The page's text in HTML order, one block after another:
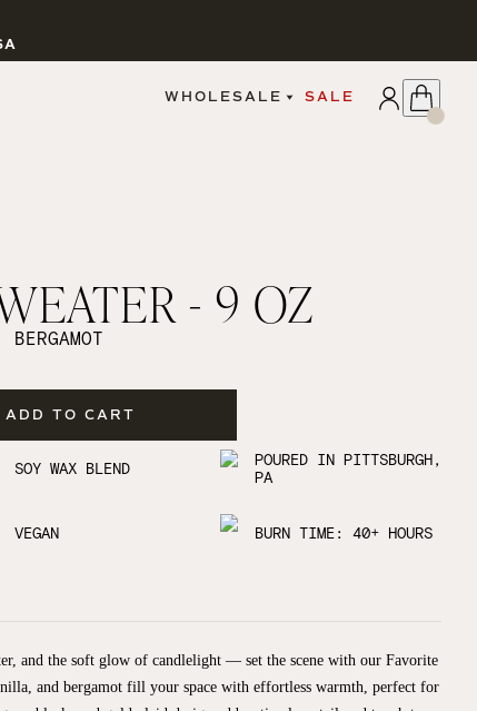
WHOLESALE
DROPSHIPPING
SALE
- 9 OZ
ADD TO CART
SOY WAX BLEND
POURED IN PITTSBURGH,
PA
VEGAN BURN TIME: 40+ HOURS
and the soft glow of candlelight — set the scene with our Favorite
and bergamot fill your space with effortless warmth, perfect for